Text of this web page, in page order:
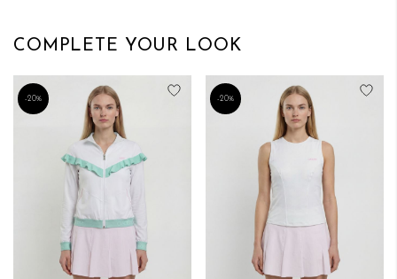
COMPLETE YOUR LOOK
-20%
Add to Wish List
-20%